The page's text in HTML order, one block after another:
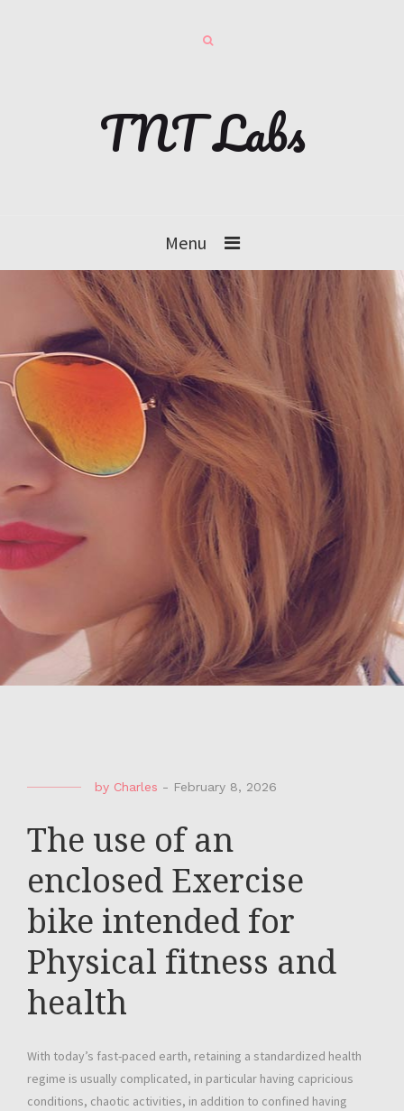
TNT Labs
Menu
by Charles - February 8, 2026
The use of an
enclosed Exercise
bike intended for
Physical fitness and
health
With today’s fast-paced earth, retaining a standardized health
regime is usually complicated, in particular having capricious
conditions, chaotic activities, in addition to confined having